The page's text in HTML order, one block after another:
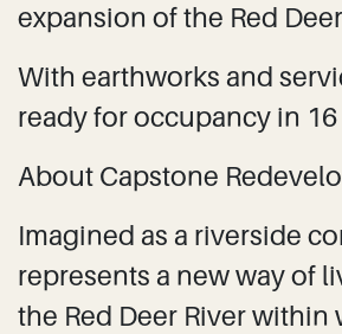
expansion of the Red
With earthworks and
ready for occupancy in
About Capstone
Imagined as a riverside
represents a new way of
the Red Deer River